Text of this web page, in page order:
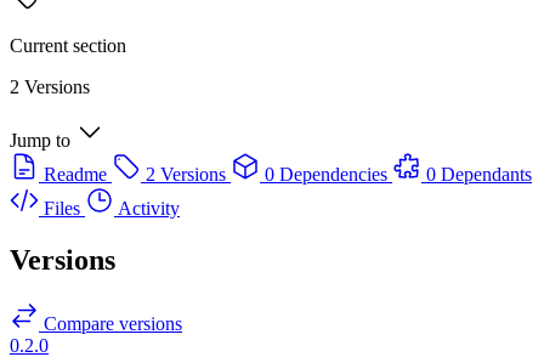
Current section
2 Versions
Jump to
Readme
2 Versions 0 Dependencies
0 Dependants
Files
Activity
Versions
Compare versions
0.2.0